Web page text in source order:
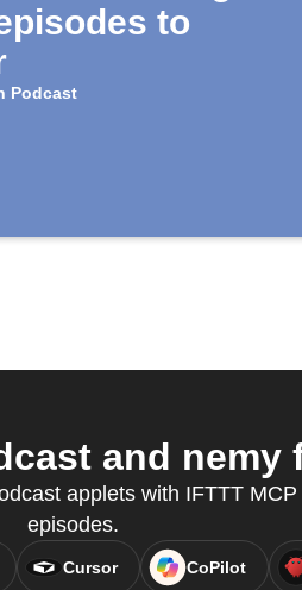
to
Podcast
and nemy
applets with IFTTT
episodes.
Cursor CoPilot